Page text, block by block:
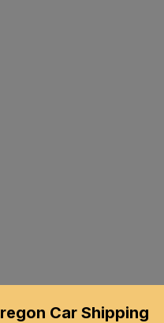
Car Shipping